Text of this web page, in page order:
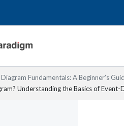
Diagram Fundamentals: A Beginner’s
Understanding the Basics of Event-